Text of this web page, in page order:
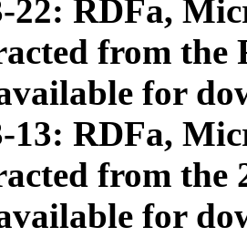
22: RDFa,
from
for
13: RDFa,
from the
for